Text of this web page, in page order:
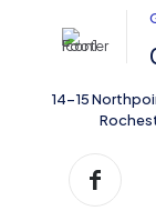
14-15